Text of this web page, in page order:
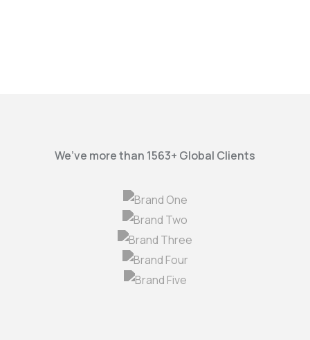
We’ve more than 1563+ Global Clients